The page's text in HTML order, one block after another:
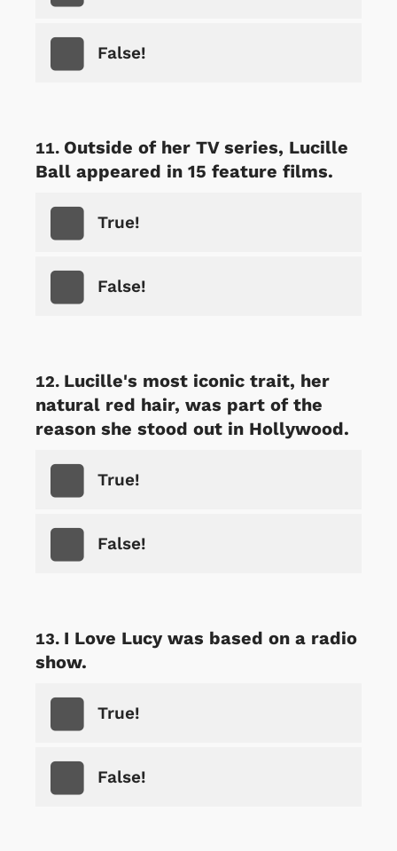
False!
Outside of her TV series, Lucille
Ball appeared in 15 feature films.
True!
False!
Lucille's most iconic trait, her
natural red hair, was part of the
reason she stood out in Hollywood.
True!
False!
I Love Lucy was based on a radio
show.
True!
False!